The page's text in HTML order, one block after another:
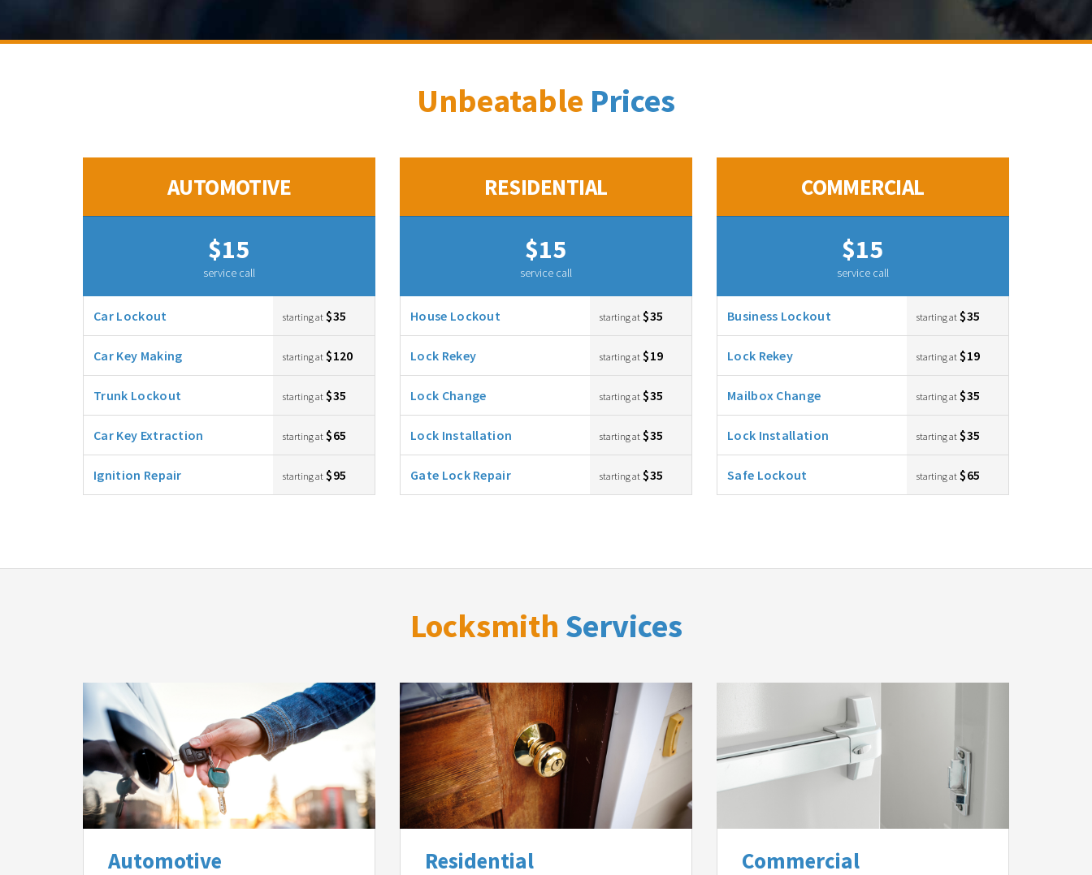
Unbeatable Prices
AUTOMOTIVE
$15
service call
Car Lockout starting at $35
Car Key Making starting at $120
Trunk Lockout starting at $35
Car Key Extraction starting at $65
Ignition Repair starting at $95
RESIDENTIAL
$15
service call
House Lockout starting at $35
Lock Rekey starting at $19
Lock Change starting at $35
Lock Installation starting at $35
Gate Lock Repair starting at $35
COMMERCIAL
$15
service call
Business Lockout starting at $35
Lock Rekey starting at $19
Mailbox Change starting at $35
Lock Installation starting at $35
Safe Lockout starting at $65
Locksmith Services
Automotive Residential Commercial